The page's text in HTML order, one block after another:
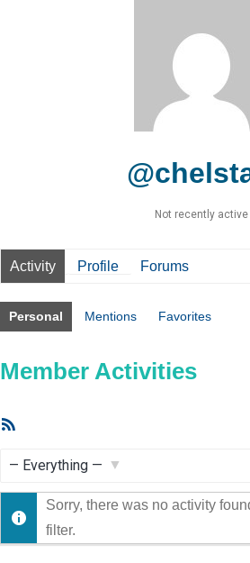
Not recently active
Activity Profile Forums
Personal Mentions Favorites
Member Activities
Show:
Sorry, there was no activity
filter.